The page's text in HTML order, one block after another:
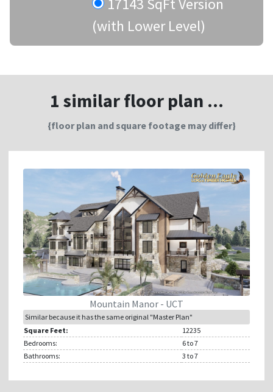
17143 SqFt Version
(with Lower Level)
1 similar floor plan ...
{floor plan and square footage may differ}
Mountain Manor - UCT
Similar because it has the same original "Master Plan"
Square Feet:
12235
Bedrooms:
6to 7
Bathrooms:
3 to 7